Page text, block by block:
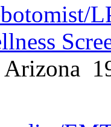
Arizona